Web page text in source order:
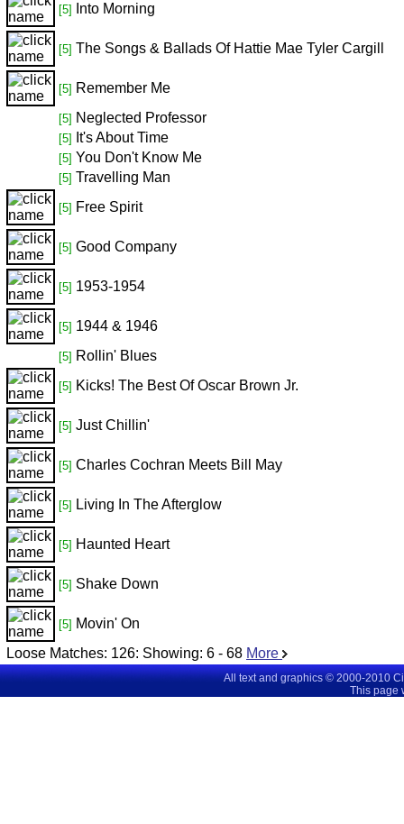
[5] Into Morning
[5] The Songs & Ballads Of Hattie Mae Tyler Cargill
[5] Remember Me
[5] Neglected Professor
[5] It's About Time
[5] You Don't Know Me
[5] Travelling Man
[5] Free Spirit
[5] Good Company
[5] 1953-1954
[5] 1944 & 1946
[5] Rollin' Blues
[5] Kicks! The Best Of Oscar Brown Jr.
[5] Just Chillin'
[5] Charles Cochran Meets Bill May
[5] Living In The Afterglow
[5] Haunted Heart
[5] Shake Down
[5] Movin' On
Loose Matches: 126: Showing: 6 - 68 More
All text and graphics © 2000-2010
This page